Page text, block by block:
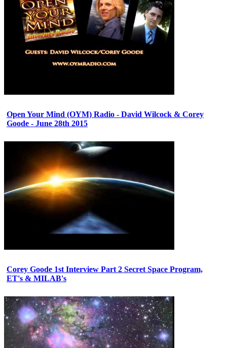
Open Your Mind (OYM) Radio - David Wilcock & Corey
Goode - June 28th 2015
Corey Goode 1st Interview Part 2 Secret Space Program,
ET's & MILAB's